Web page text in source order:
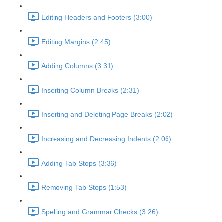
Editing Headers and Footers (3:00)
Editing Margins (2:45)
Adding Columns (3:31)
Inserting Column Breaks (2:31)
Inserting and Deleting Page Breaks (2:02)
Increasing and Decreasing Indents (2:06)
Adding Tab Stops (3:36)
Removing Tab Stops (1:53)
Spelling and Grammar Checks (3:26)